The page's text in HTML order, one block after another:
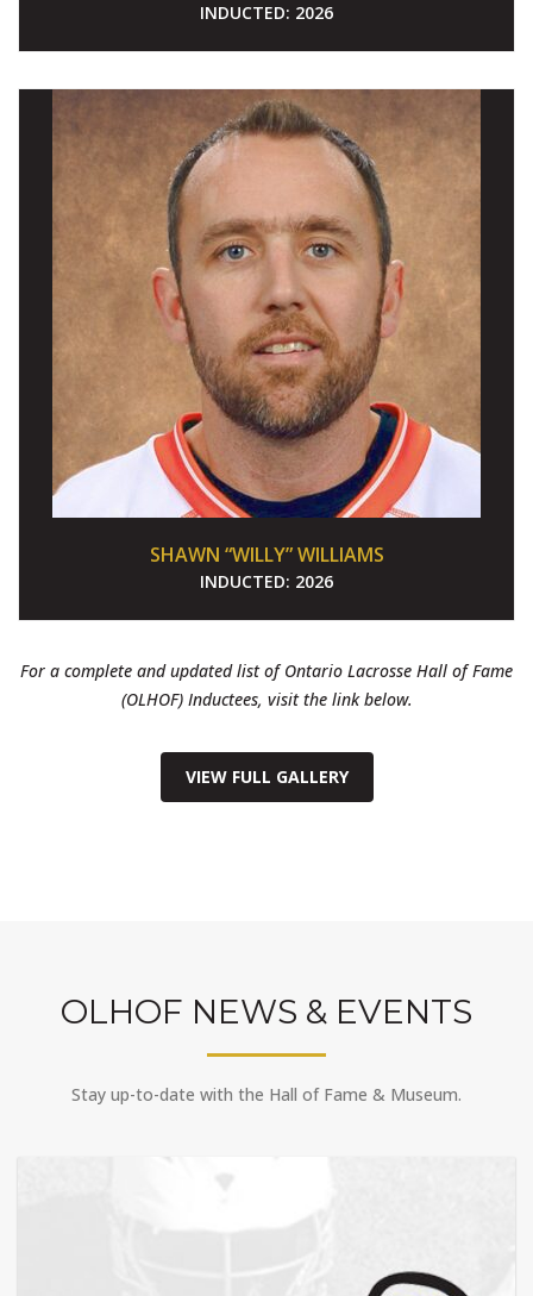
INDUCTED: 2026
SHAWN “WILLY” WILLIAMS
INDUCTED: 2026
For a complete and updated list of Ontario Lacrosse Hall of Fame
(OLHOF) Inductees, visit the link below.
VIEW FULL GALLERY
OLHOF NEWS & EVENTS
Stay up-to-date with the Hall of Fame & Museum.